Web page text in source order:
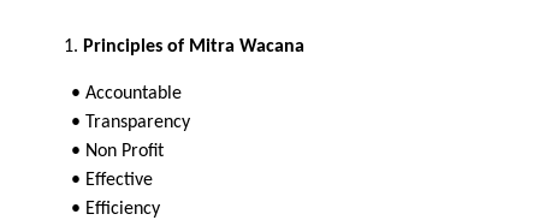
Principles of Mitra Wacana
• Accountable
• Transparency
• Non Profit
• Effective
• Efficiency